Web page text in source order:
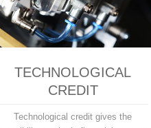
TECHNOLOGICAL
CREDIT
Technological credit gives the